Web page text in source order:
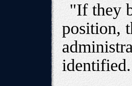
"If they
position,
identified.